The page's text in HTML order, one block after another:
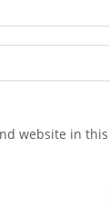
website in